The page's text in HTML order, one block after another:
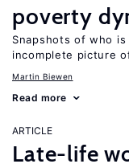
poverty
Snapshots of who
incomplete picture
Martin Biewen
Read more
ARTICLE
Late-life